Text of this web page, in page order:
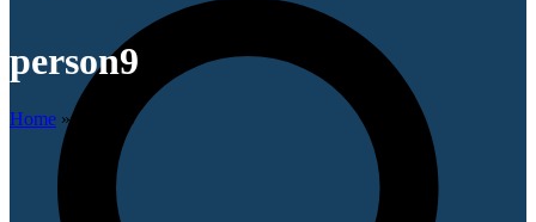
person9
Home » person9